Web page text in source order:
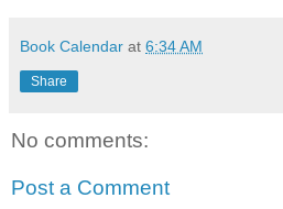
Book Calendar at 6:34 AM
Share
No comments:
Post a Comment